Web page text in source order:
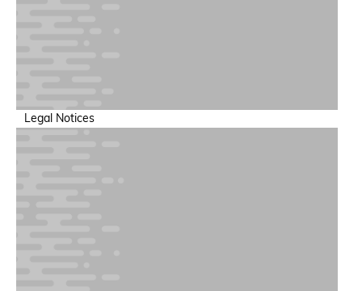
Legal Notices